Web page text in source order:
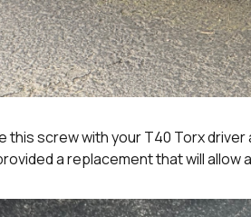
this screw with your T40 Torx
a replacement that will